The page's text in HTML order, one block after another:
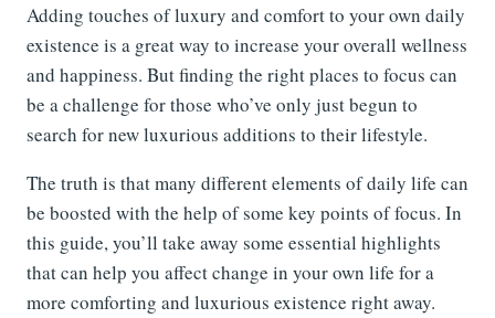
Adding touches of luxury and comfort to your own daily
existence is a great way to increase your overall wellness
and happiness. But finding the right places to focus can
be a challenge for those who’ve only just begun to
search for new luxurious additions to their lifestyle.
The truth is that many different elements of daily life can
be boosted with the help of some key points of focus. In
this guide, you’ll take away some essential highlights
that can help you affect change in your own life for a
more comforting and luxurious existence right away.